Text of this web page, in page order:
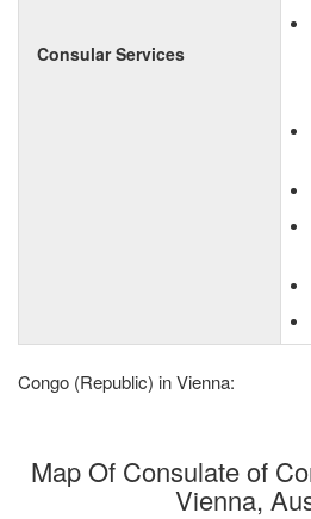
Consular Services
Congo (Republic) in Vienna:
Map Of Consulate of
Vienna,